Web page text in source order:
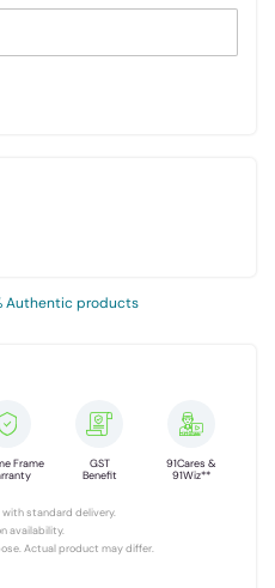
Authentic products
Frame
GST
Benefit
91Cares &
91Wiz**
with standard delivery.
availability.
Actual product may differ.